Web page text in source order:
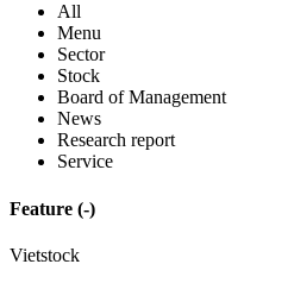
All
Menu
Sector
Stock
Board of Management
News
Research report
Service
Feature (-)
Vietstock